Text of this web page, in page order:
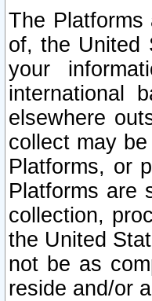
The Platforms
of, the United
your
international
elsewhere
collect may
Platforms, or
Platforms are
collection,
the United
not be as
reside and/or